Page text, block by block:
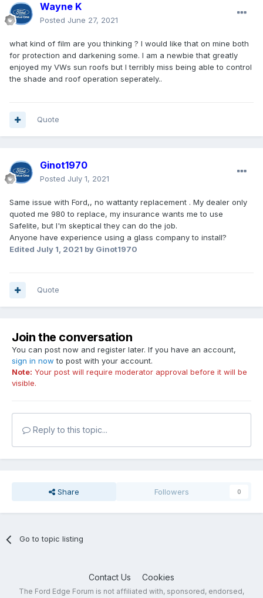
Wayne K
Posted June 27, 2021
what kind of film are you thinking ? I would like that on mine both
for protection and darkening some. I am a newbie that greatly
enjoyed my VWs sun roofs but I terribly miss being able to control
the shade and roof operation seperately..
Quote
Ginot1970
Posted July 1, 2021
Same issue with Ford,, no wattanty replacement . My dealer only
quoted me 980 to replace, my insurance wants me to use
Safelite, but I'm skeptical they can do the job.
Anyone have experience using a glass company to install?
Edited July 1, 2021 by Ginot1970
Quote
Join the conversation
You can post now and register later. If you have an account,
sign in now to post with your account.
Note: Your post will require moderator approval before it will be
visible.
Reply to this topic...
Share Followers 0
Go to topic listing
Contact Us Cookies
The Ford Edge Forum is not affiliated with, sponsored, endorsed,